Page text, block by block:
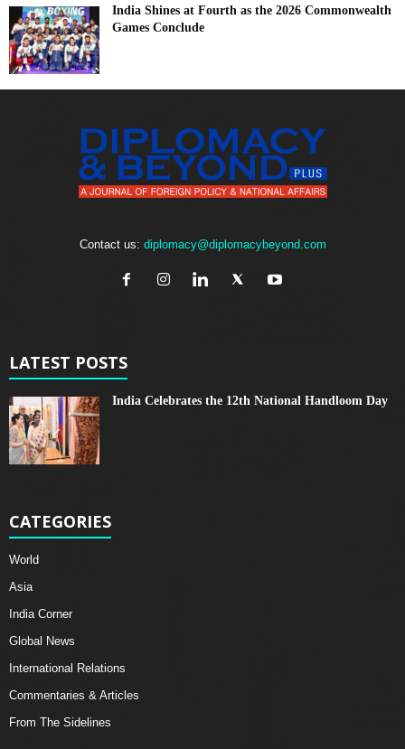
India Shines at Fourth as the 2026 Commonwealth
Games Conclude
Contact us: diplomacy@diplomacybeyond.com
LATEST POSTS
India Celebrates the 12th National Handloom Day
CATEGORIES
World
Asia
India Corner
Global News
International Relations
Commentaries & Articles
From The Sidelines